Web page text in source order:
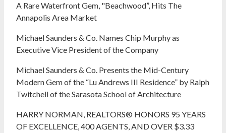
A Rare Waterfront Gem, "Beachwood”, Hits The
Annapolis Area Market
Michael Saunders & Co. Names Chip Murphy as
Executive Vice President of the Company
Michael Saunders & Co. Presents the Mid-Century
Modern Gem of the “Lu Andrews III Residence” by Ralph
Twitchell of the Sarasota School of Architecture
HARRY NORMAN, REALTORS® HONORS 95 YEARS
OF EXCELLENCE, 400 AGENTS, AND OVER $3.33